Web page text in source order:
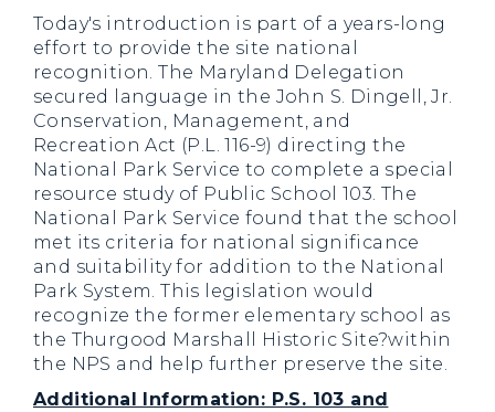
Today's introduction is part of a years-long
effort to provide the site national
recognition. The Maryland Delegation
secured language in the John S. Dingell, Jr.
Conservation, Management, and
Recreation Act (P.L. 116-9) directing the
National Park Service to complete a special
resource study of Public School 103. The
National Park Service found that the school
met its criteria for national significance
and suitability for addition to the National
Park System. This legislation would
recognize the former elementary school as
the Thurgood Marshall Historic Site?within
the NPS and help further preserve the site.
Additional Information: P.S. 103 and